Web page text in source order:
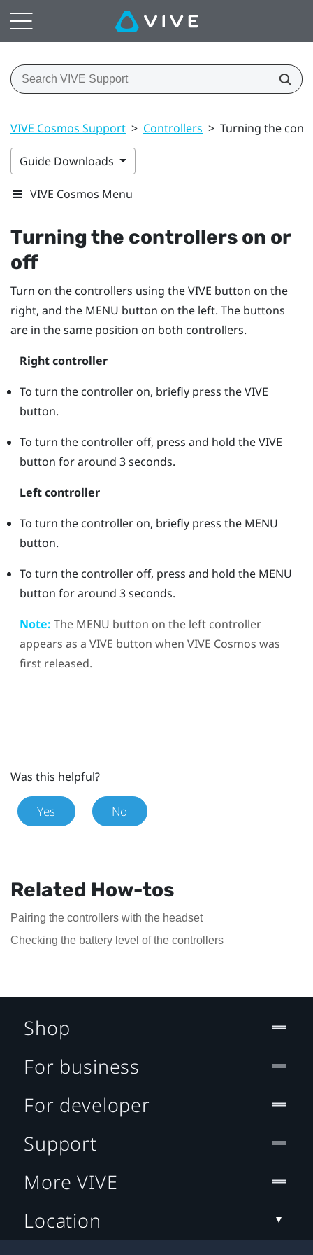
VIVE Cosmos Support > Controllers > Turning the
Guide Downloads
VIVE Cosmos Menu
Turning the controllers on or
off
Turn on the controllers using theVIVE button on the
right, and the MENU button on the left. The buttons
are in the same position on both controllers.
Right controller
To turn the controller on, briefly press theVIVE
button.
To turn the controller off, press and hold theVIVE
button for around 3 seconds.
Left controller
To turn the controller on, briefly press the MENU
button.
To turn the controller off, press and hold the MENU
button for around 3 seconds.
Note: The MENU button on the left controller
appears as a VIVE button when VIVE Cosmos was
first released.
Was this helpful?
Yes No
Related How-tos
Pairing the controllers with the headset
Checking the battery level of the controllers
Shop
For business
For developer
Support
More VIVE
Location